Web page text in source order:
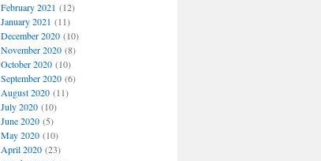
February 2021 (12)
January 2021 (11)
December 2020(10)
November 2020(8)
October 2020(10)
September 2020(6)
August 2020(11)
July 2020(10)
June 2020(5)
May 2020(10)
April 2020(23)